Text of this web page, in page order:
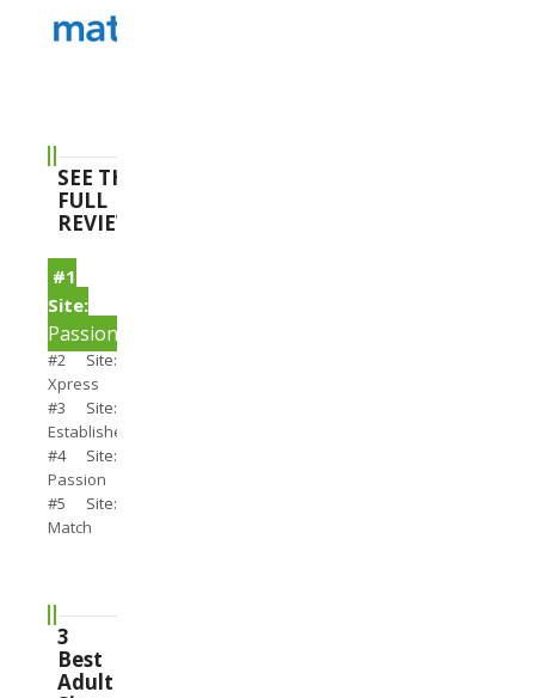
SEE THE
FULL
REVIEWS
#1
Site:
PassionSearch
#2 Site:
Xpress
#3 Site:
Establishedmen
#4 Site:
Passion
#5 Site:
Match
3
Best
Adult